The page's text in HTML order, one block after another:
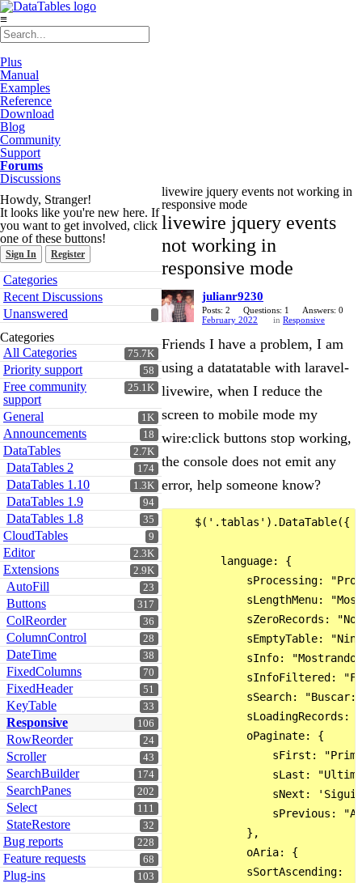
≡
Plus
Manual
Examples
Reference
Download
Blog
Community
Support
Forums
Discussions
Howdy, Stranger!
It looks like you're new here. If
you want to get involved, click
one of these buttons!
Sign In Register
Quick
Links
Categories
Recent Discussions
Unanswered
Categories
75.7K
All Categories
58
Priority support
25.1K
Free community
support
1K
General
18
Announcements
2.7K
DataTables
174
DataTables 2
1.3K
DataTables 1.10
94
DataTables 1.9
35
DataTables 1.8
9
CloudTables
2.3K
Editor
2.9K
Extensions
23
AutoFill
317
Buttons
36
ColReorder
28
ColumnControl
38
DateTime
70
FixedColumns
51
FixedHeader
33
KeyTable
106
Responsive
24
RowReorder
43
Scroller
174
SearchBuilder
202
SearchPanes
111
Select
32
StateRestore
228
Bug reports
68
Feature requests
103
Plug-ins
livewire jquery events not working in
responsive mode
livewire jquery events
not working in
responsive mode
julianr9230
Posts: 2 Questions: 1
Answers: 0
February 2022
in Responsive
Friends I have a problem, I am
using a datatatable with laravel-
livewire, when I reduce the
screen to mobile mode my
wire:click buttons stop working,
the console does not emit any
error, help someone know?
    $('.tablas').DataTable({
        language: {
sProcessing:
sLengthMenu:
sZeroRecords:
sEmptyTable:
sInfo:
sInfoFiltered:
sSearch:
sLoadingRecords:
            oPaginate: {
sFirst:
sLast:
sNext:
sPrevious:
            },
            oAria: {
            sSortAscending: